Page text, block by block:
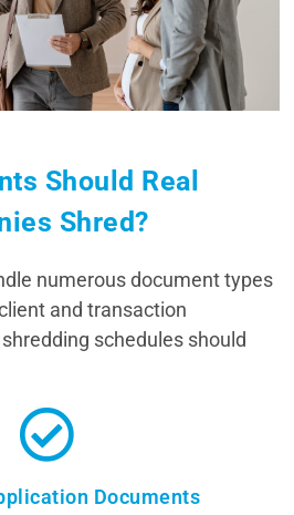
Should Real
Shred?
numerous document types
and transaction
schedules should
Documents